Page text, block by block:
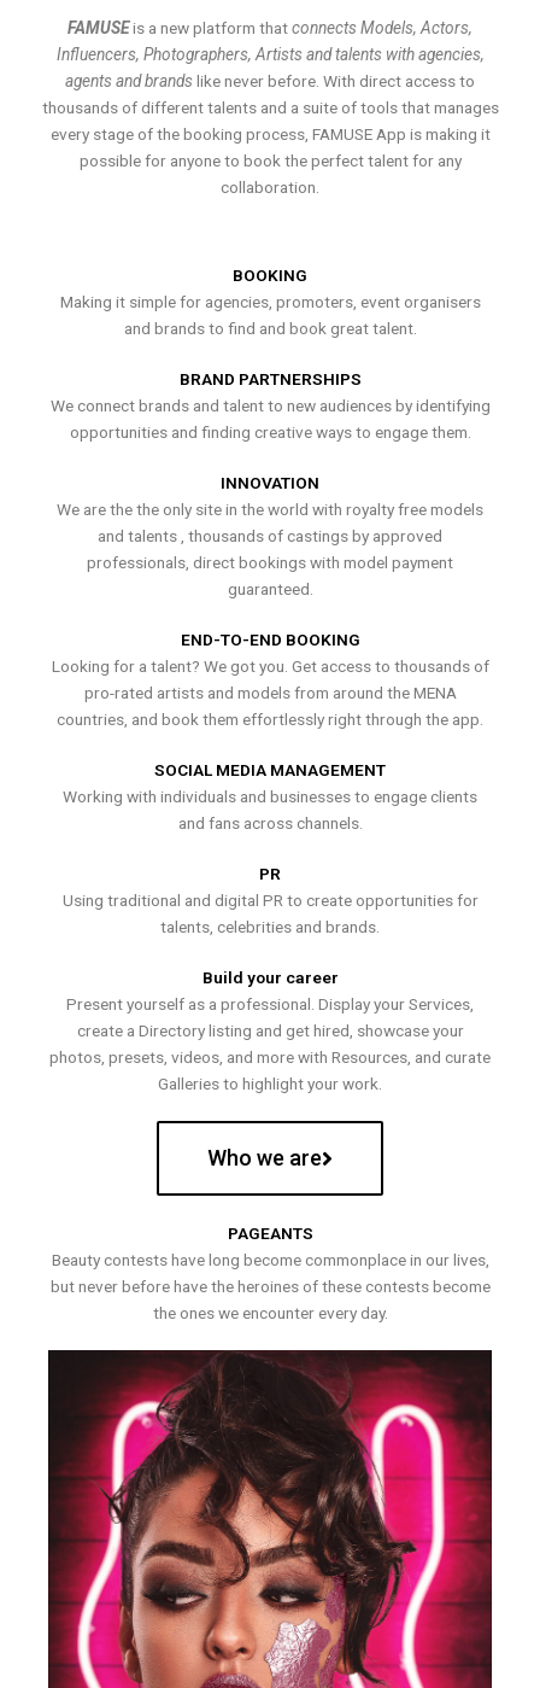
FAMUSEis a new platform thatconnects Models, Actors,
Influencers, Photographers, Artists and talents with agencies,
agents and brands like never before. With direct access to
thousands of different talents and a suite of tools that manages
every stage of the booking process, FAMUSE App is making it
possible for anyone to book the perfect talent for any
collaboration.
BOOKING
Making it simple for agencies, promoters, event organisers
and brands to find and book great talent.
BRAND PARTNERSHIPS
We connect brands and talent to new audiences by identifying
opportunities and finding creative ways to engage them.
INNOVATION
We are the the only site in the world with royalty free models
and talents , thousands of castings by approved
professionals, direct bookings with model payment
guaranteed.
END-TO-END BOOKING
Looking for a talent? We got you. Get access to thousands of
pro-rated artists and models from around the MENA
countries, and book them effortlessly right through the app.
SOCIAL MEDIA MANAGEMENT
Working with individuals and businesses to engage clients
and fans across channels.
PR
Using traditional and digital PR to create opportunities for
talents, celebrities and brands.
Build your career
Present yourself as a professional. Display your Services,
create a Directory listing and get hired, showcase your
photos, presets, videos, and more with Resources, and curate
Galleries to highlight your work.
Who we are
PAGEANTS
Beauty contests have long become commonplace in our lives,
but never before have the heroines of these contests become
the ones we encounter every day.